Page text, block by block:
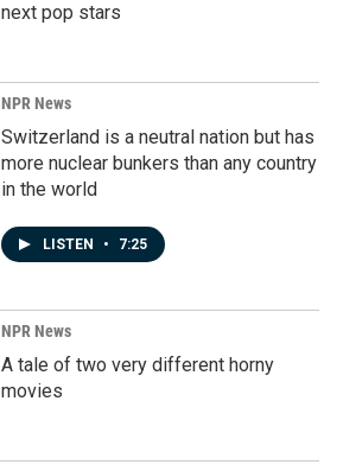
next pop stars
NPR News
Switzerland is a neutral nation but has
more nuclear bunkers than any country
in the world
LISTEN • 7:25
NPR News
A tale of two very different horny
movies